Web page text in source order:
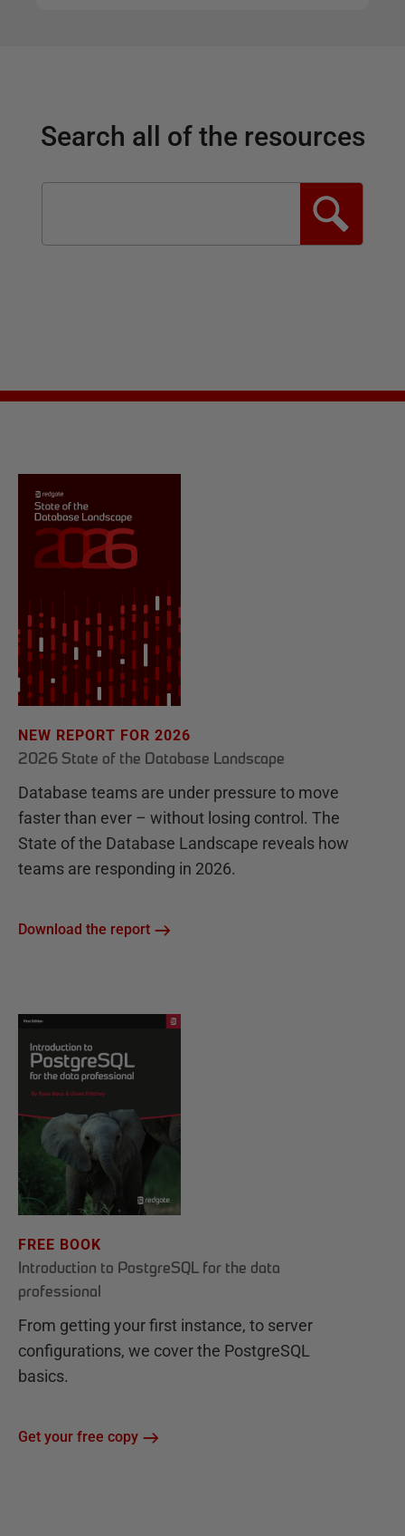
Search all of the resources
NEW REPORT FOR 2026
2026 State of the Database Landscape
Database teams are under pressure to move
faster than ever – without losing control. The
State of the Database Landscape reveals how
teams are responding in 2026.
Download the report
FREE BOOK
Introduction to PostgreSQL for the data
professional
From getting your first instance, to server
configurations, we cover the PostgreSQL
basics.
Get your free copy